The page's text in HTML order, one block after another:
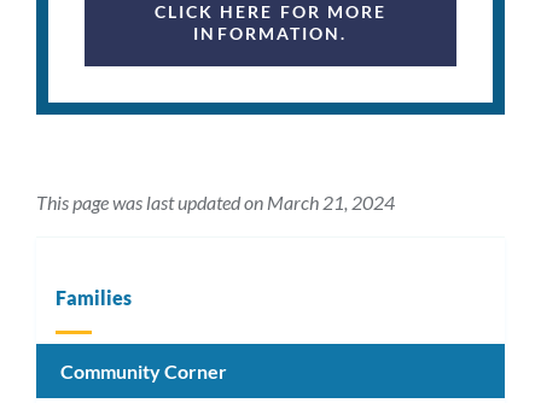
CLICK HERE FOR MORE
INFORMATION.
This page was last updated on March 21, 2024
Families
Community Corner